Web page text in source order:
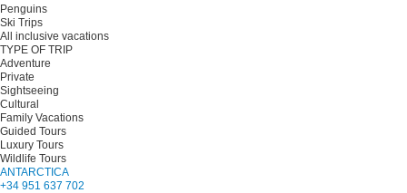
Penguins
Ski Trips
All inclusive vacations
TYPE OF TRIP
Adventure
Private
Sightseeing
Cultural
Family Vacations
Guided Tours
Luxury Tours
Wildlife Tours
ANTARCTICA
+34 951 637 702